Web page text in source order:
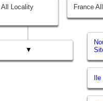
All Locality
▼
France
Ile